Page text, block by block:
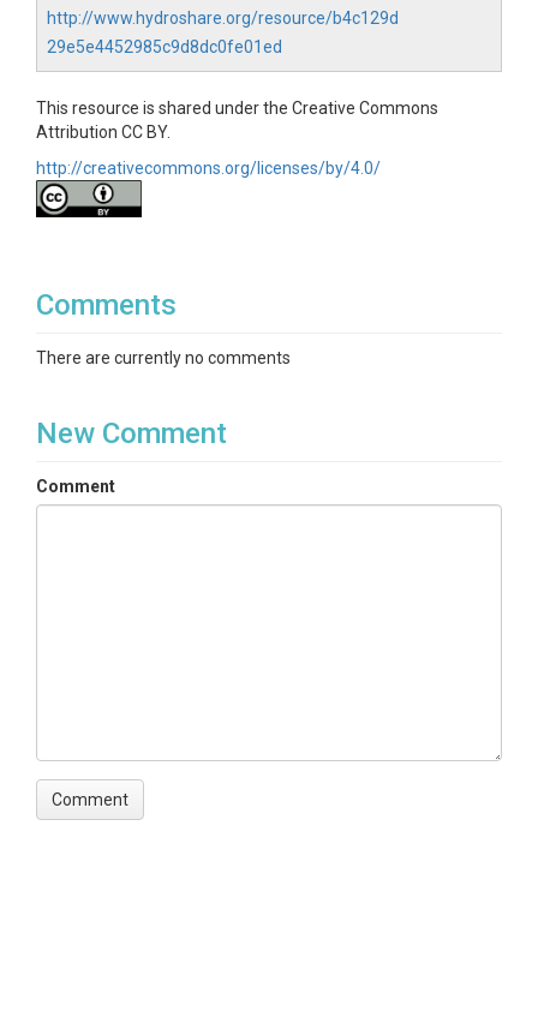
http://www.hydroshare.org/resource/b4c129d
29e5e4452985c9d8dc0fe01ed
This resource is shared under the Creative Commons
Attribution CC BY.
http://creativecommons.org/licenses/by/4.0/
Comments
There are currently no comments
New Comment
Comment